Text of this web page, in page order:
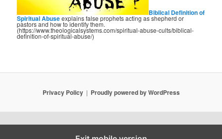
Biblical Definition of
Spiritual Abuseexplains false prophets acting as shepherd or
pastors and how to identify them.
(https://www.theologicalsystems.com/spiritual-abuse-cults/biblical-
definition-of-spiritual-abuse/)
Privacy Policy Proudly powered by WordPress